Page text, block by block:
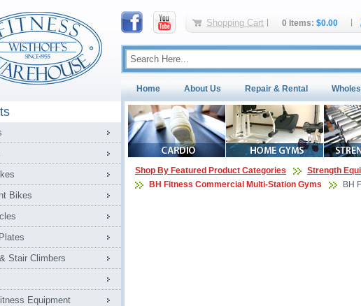
Shopping Cart 0 Items: $0.00
Home About Us Repair & Rental
Bikes
Stair Climbers
Equipment
Shop By Featured Product Categories Strength
BH Fitness Commercial Multi-Station Gyms
BH